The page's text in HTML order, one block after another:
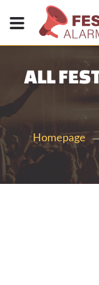
ALL
Homepage